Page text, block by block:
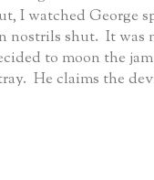
I watched George
nostrils shut. It was
to moon the
He claims the